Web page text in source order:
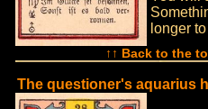
longer
↑↑ Back to the
The questioner's aquarius